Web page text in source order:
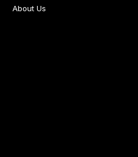
About Us